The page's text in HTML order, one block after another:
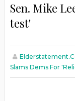
Sen. Mike
test'
Slams Dems For